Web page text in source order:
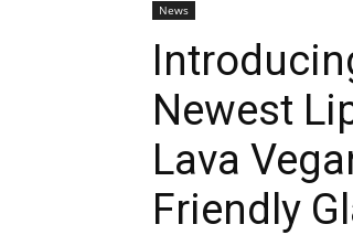
News
Newest
Lava
Friendly